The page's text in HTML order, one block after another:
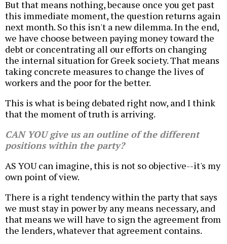
But that means nothing, because once you get past
this immediate moment, the question returns again
next month. So this isn't a new dilemma. In the end,
we have choose between paying money toward the
debt or concentrating all our efforts on changing
the internal situation for Greek society. That means
taking concrete measures to change the lives of
workers and the poor for the better.
This is what is being debated right now, and I think
that the moment of truth is arriving.
CAN YOU give us an outline of the different
positions within the party?
AS YOU can imagine, this is not so objective--it's my
own point of view.
There is a right tendency within the party that says
we must stay in power by any means necessary, and
that means we will have to sign the agreement from
the lenders, whatever that agreement contains.